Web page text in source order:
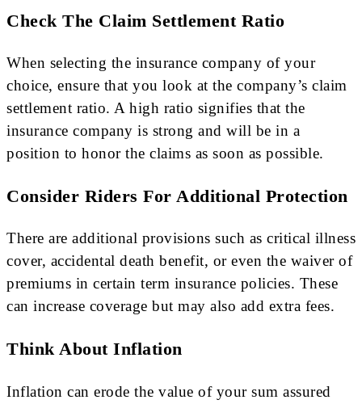
Check The Claim Settlement Ratio
When selecting the insurance company of your
choice, ensure that you look at the company’s claim
settlement ratio. A high ratio signifies that the
insurance company is strong and will be in a
position to honor the claims as soon as possible.
Consider Riders For Additional Protection
There are additional provisions such as critical illness
cover, accidental death benefit, or even the waiver of
premiums in certain term insurance policies. These
can increase coverage but may also add extra fees.
Think About Inflation
Inflation can erode the value of your sum assured